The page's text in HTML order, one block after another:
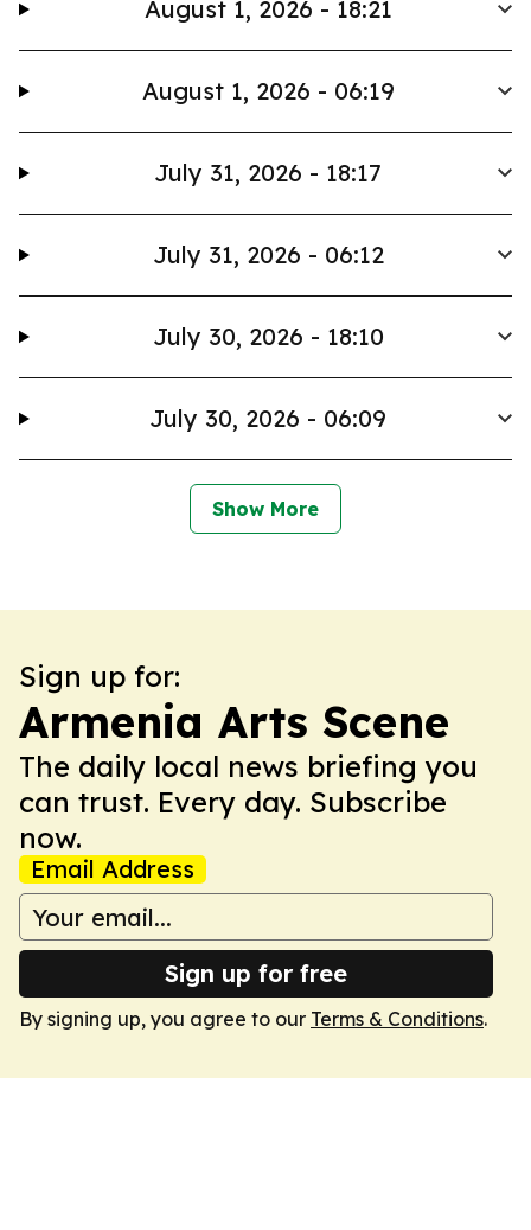
August 1, 2026 - 18:21
August 1, 2026 - 06:19
July 31, 2026 - 18:17
July 31, 2026 - 06:12
July 30, 2026 - 18:10
July 30, 2026 - 06:09
Show More
Sign up for:
Armenia Arts Scene
The daily local news briefing you
can trust. Every day. Subscribe
now.
Email Address
Sign up for free
By signing up, you agree to our Terms & Conditions.